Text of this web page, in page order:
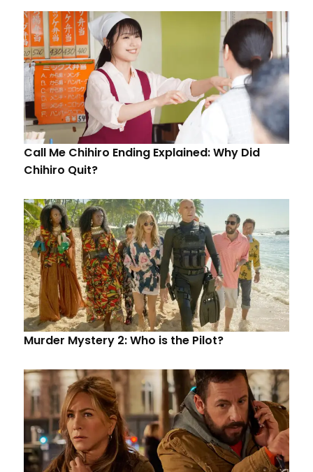
Call Me Chihiro Ending Explained: Why Did
Chihiro Quit?
Murder Mystery 2: Who is the Pilot?